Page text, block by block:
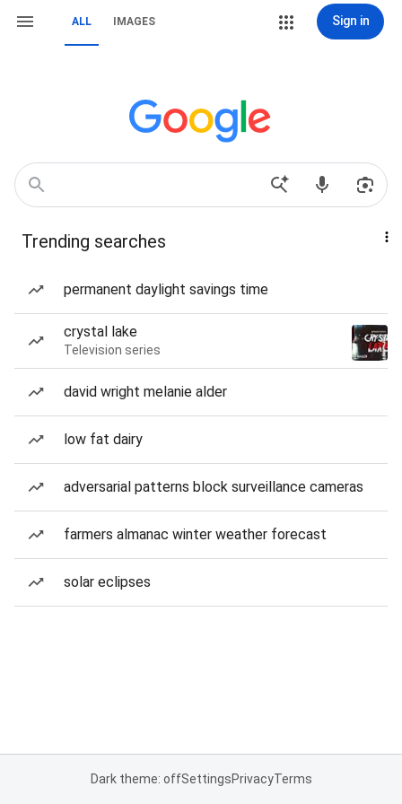
ALL IMAGES Sign in
Trending searches
permanent daylight savings time
crystal lake
Television series
david wright melanie alder
low fat dairy
adversarial patterns block surveillance cameras
farmers almanac winter weather forecast
solar eclipses
Dark theme: offSettingsPrivacyTerms